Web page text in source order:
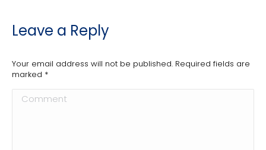
Leave a Reply
Your email address will not be published. Required fields are
marked *
Comment